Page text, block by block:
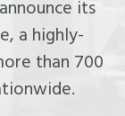
its
a highly-
than 700